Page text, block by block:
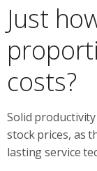
Just
costs?
Solid
stock prices, as
lasting service